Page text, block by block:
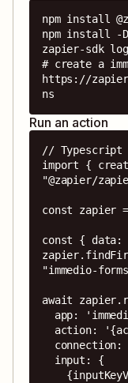
npm install
npm install -
zapier-sdk
# create a
https://
ns
Run an action
// Typescript
import {
"@zapier/
const zapier
const { data:
"immedio-
await